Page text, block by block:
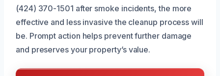
(424) 370-1501 after smoke incidents, the more
effective and less invasive the cleanup process will
be. Prompt action helps prevent further damage
and preserves your property’s value.